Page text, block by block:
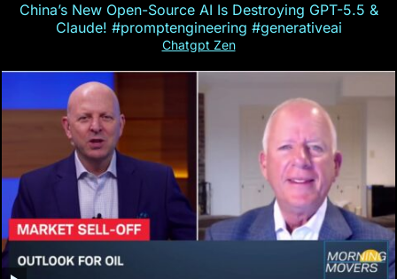
China’s New Open-Source AI Is Destroying GPT-5.5 &
Claude! #promptengineering #generativeai
Chatgpt Zen